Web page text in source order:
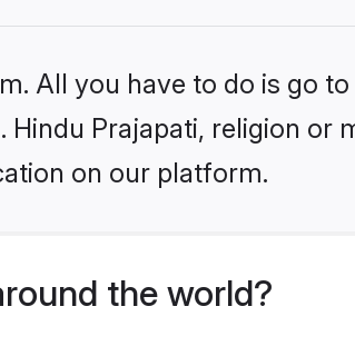
All you have to do is go to
Prajapati, religion or
on our platform.
the world?